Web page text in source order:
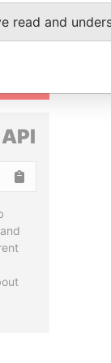
read and